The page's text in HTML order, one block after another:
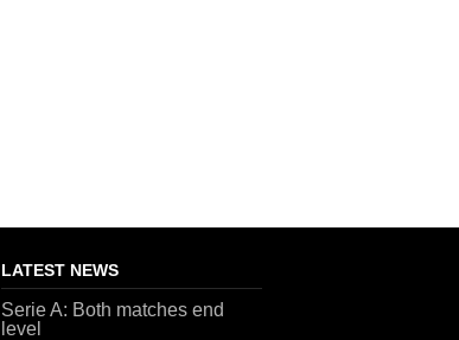
LATEST NEWS
Serie A: Both matches end
level